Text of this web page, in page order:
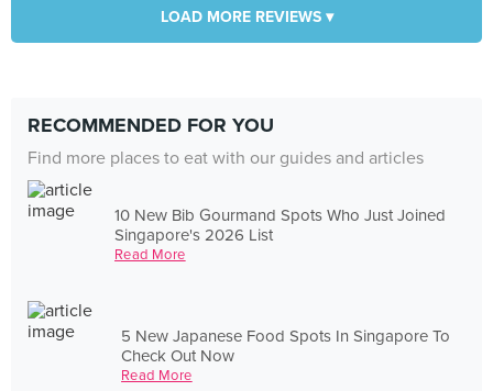
LOAD MORE REVIEWS ▾
RECOMMENDED FOR YOU
Find more places to eat with our guides and articles
10 New Bib Gourmand Spots Who Just Joined
Singapore's 2026 List
Read More
5 New Japanese Food Spots In Singapore To
Check Out Now
Read More